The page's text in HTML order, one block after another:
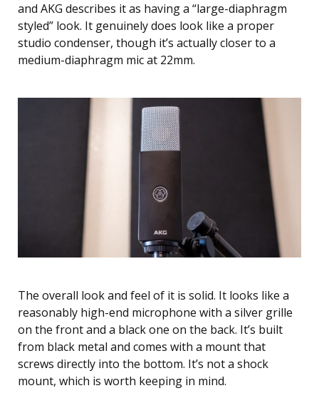
and AKG describes it as having a “large-diaphragm
styled” look. It genuinely does look like a proper
studio condenser, though it’s actually closer to a
medium-diaphragm mic at 22mm.
The overall look and feel of it is solid. It looks like a
reasonably high-end microphone with a silver grille
on the front and a black one on the back. It’s built
from black metal and comes with a mount that
screws directly into the bottom. It’s not a shock
mount, which is worth keeping in mind.